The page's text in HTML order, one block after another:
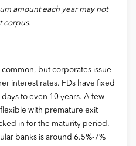
amount each year may not
corpus.
but corporates issue
interest rates. FDs have fixed
to even 10 years. A few
with premature exit
in for the maturity period.
banks is around 6.5%-7%